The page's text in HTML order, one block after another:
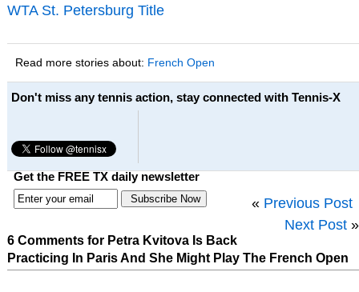
WTA St. Petersburg Title
Read more stories about: French Open
Don't miss any tennis action, stay connected with Tennis-X
Get the FREE TX daily newsletter
« Previous Post
Next Post »
6 Comments for Petra Kvitova Is Back
Practicing In Paris And She Might Play The French Open